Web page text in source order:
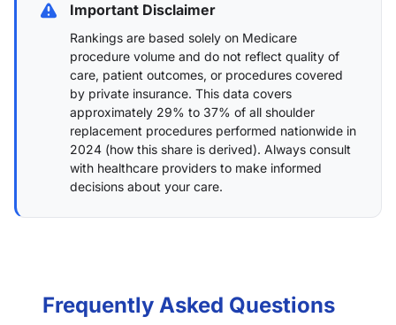
Important Disclaimer
Rankings are based solely on Medicare
procedure volume and do not reflect quality of
care, patient outcomes, or procedures covered
by private insurance. This data covers
approximately 29% to 37% of all shoulder
replacement procedures performed nationwide in
2024 (how this share is derived). Always consult
with healthcare providers to make informed
decisions about your care.
Frequently Asked Questions